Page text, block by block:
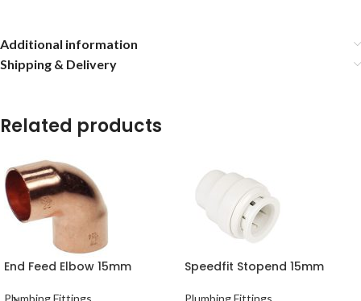
Additional information
Shipping & Delivery
Related products
End Feed Elbow 15mm
Plumbing Fittings
Speedfit Stopend 15mm
Plumbing Fittings